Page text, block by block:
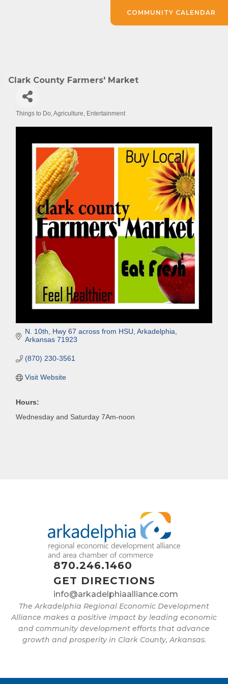
Clark County Farmers' Market
Things to Do Agriculture Entertainment
N. 10th, Hwy 67 across from HSU Arkadelphia
Arkansas 71923
(870) 230-3561
Visit Website
Hours:
Wednesday and Saturday 7Am-noon
870.246.1460
GET DIRECTIONS
info@arkadelphiaalliance.com
The Arkadelphia Regional Economic Development
Alliance makes a positive impact by leading economic
and community development efforts that advance
growth and prosperity in Clark County, Arkansas.
COMMUNITY CALENDAR